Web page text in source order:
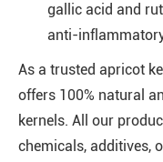
gallic acid and
anti-
As a trusted apricot
offers 100% natural
kernels. All our
chemicals, additives,